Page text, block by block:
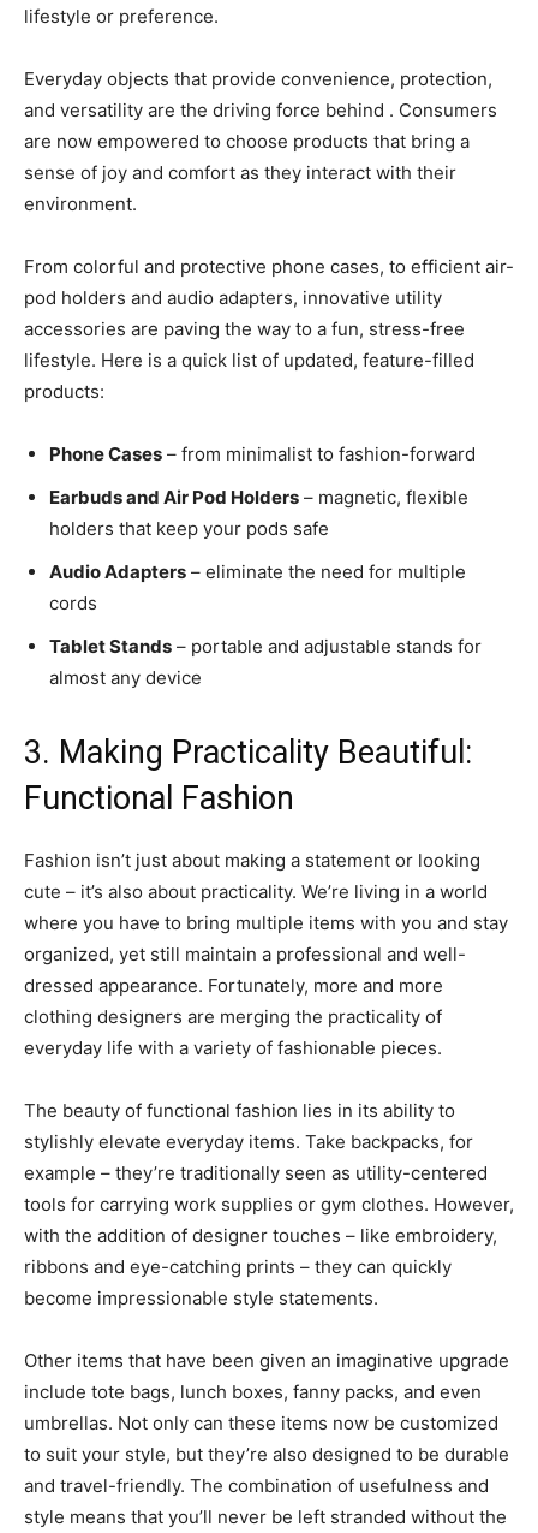
lifestyle or preference.
Everyday objects that provide convenience, protection,
and versatility are the driving force behind . Consumers
are now empowered to choose products that bring a
sense of joy and comfort as they interact with their
environment.
From colorful and protective phone cases, to efficient air-
pod holders and audio adapters, innovative utility
accessories are paving the way to a fun, stress-free
lifestyle. Here is a quick list of updated, feature-filled
products:
Phone Cases – from minimalist to fashion-forward
Earbuds and Air Pod Holders – magnetic, flexible
holders that keep your pods safe
Audio Adapters – eliminate the need for multiple
cords
Tablet Stands – portable and adjustable stands for
almost any device
3. Making Practicality Beautiful:
Functional Fashion
Fashion isn’t just about making a statement or looking
cute – it’s also about practicality. We’re living in a world
where you have to bring multiple items with you and stay
organized, yet still maintain a professional and well-
dressed appearance. Fortunately, more and more
clothing designers are merging the practicality of
everyday life with a variety of fashionable pieces.
The beauty of functional fashion lies in its ability to
stylishly elevate everyday items. Take backpacks, for
example – they’re traditionally seen as utility-centered
tools for carrying work supplies or gym clothes. However,
with the addition of designer touches – like embroidery,
ribbons and eye-catching prints – they can quickly
become impressionable style statements.
Other items that have been given an imaginative upgrade
include tote bags, lunch boxes, fanny packs, and even
umbrellas. Not only can these items now be customized
to suit your style, but they’re also designed to be durable
and travel-friendly. The combination of usefulness and
style means that you’ll never be left stranded without the